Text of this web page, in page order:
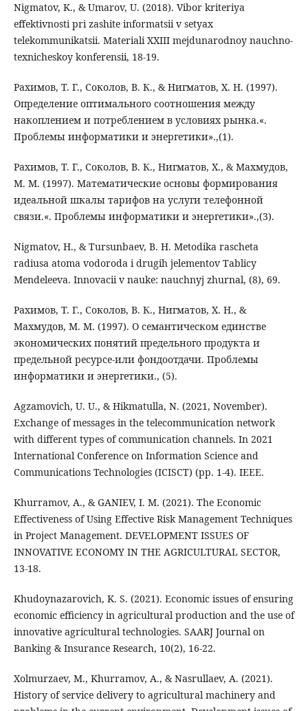
Nigmatov, K., & Umarov, U. (2018). Vibor kriteriya
effektivnosti pri zashite informatsii v setyax
telekommunikatsii. Materiali XXIII mejdunarodnoy nauchno-
texnicheskoy konferensii, 18-19.
Рахимов, Т. Г., Соколов, В. К., & Нигматов, Х. Н. (1997).
Определение оптимального соотношения между
накоплением и потреблением в условиях рынка.«.
Проблемы информатики и энергетики».,(1).
Рахимов, Т. Г., Соколов, В. К., Нигматов, Х., & Махмудов,
М. М. (1997). Математические основы формирования
идеальной шкалы тарифов на услуги телефонной
связи.«. Проблемы информатики и энергетики».,(3).
Nigmatov, H., & Tursunbaev, B. H. Metodika rascheta
radiusa atoma vodoroda i drugih jelementov Tablicy
Mendeleeva. Innovacii v nauke: nauchnyj zhurnal, (8), 69.
Рахимов, Т. Г., Соколов, В. К., Нигматов, Х. Н., &
Махмудов, М. М. (1997). О семантическом единстве
экономических понятий предельного продукта и
предельной ресурсе-или фондоотдачи. Проблемы
информатики и энергетики., (5).
Agzamovich, U. U., & Hikmatulla, N. (2021, November).
Exchange of messages in the telecommunication network
with different types of communication channels. In 2021
International Conference on Information Science and
Communications Technologies (ICISCT) (pp. 1-4). IEEE.
Khurramov, A., & GANIEV, I. M. (2021). The Economic
Effectiveness of Using Effective Risk Management Techniques
in Project Management. DEVELOPMENT ISSUES OF
INNOVATIVE ECONOMY IN THE AGRICULTURAL SECTOR,
13-18.
Khudoynazarovich, K. S. (2021). Economic issues of ensuring
economic efficiency in agricultural production and the use of
innovative agricultural technologies. SAARJ Journal on
Banking & Insurance Research, 10(2), 16-22.
Xolmurzaev, M., Khurramov, A., & Nasrullaev, A. (2021).
History of service delivery to agricultural machinery and